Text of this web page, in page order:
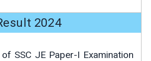
2024
SSC JE Paper-I Examination